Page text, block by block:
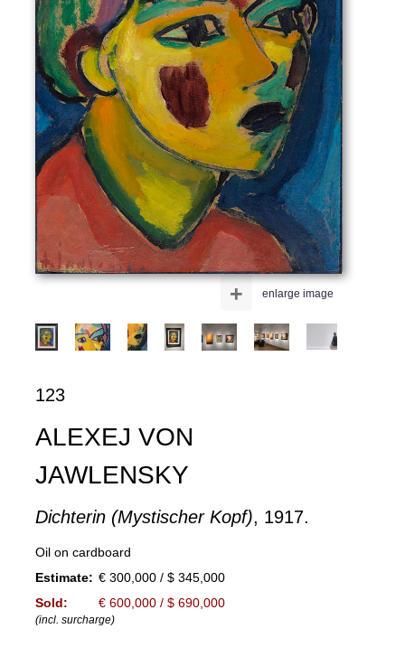
enlarge image
+
123
ALEXEJ VON
JAWLENSKY
Dichterin (Mystischer Kopf), 1917.
Oil on cardboard
Estimate: € 300,000 / $ 345,000
Sold:
€ 600,000 / $ 690,000
(incl. surcharge)